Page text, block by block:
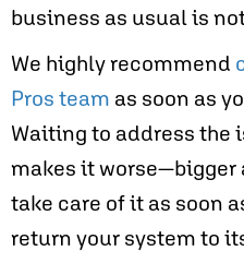
business as usual is
We highly recommend
Pros team as soon as
Waiting to address the
makes it worse—bigger
take care of it as soon
return your system to